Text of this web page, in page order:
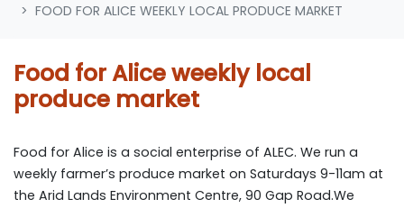
FOOD FOR ALICE WEEKLY LOCAL PRODUCE MARKET
Food for Alice weekly local
produce market
Food for Alice is a social enterprise of ALEC. We run a
weekly farmer’s produce market on Saturdays 9-11am at
the Arid Lands Environment Centre, 90 Gap Road.We